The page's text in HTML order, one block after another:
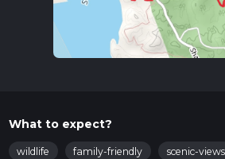
What to expect?
wildlife family-friendly scenic-views